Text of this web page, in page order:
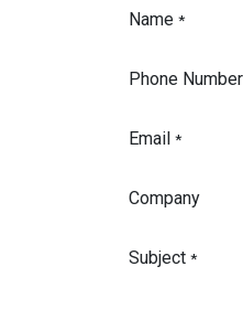
Name *
Phone Number
Email *
Company
Subject *